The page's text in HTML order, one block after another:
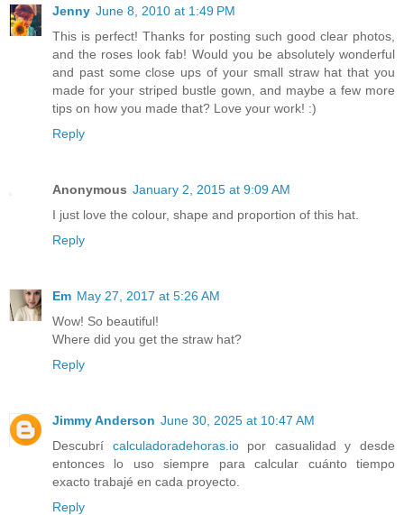
Jenny June 8, 2010 at 1:49 PM
This is perfect! Thanks for posting such good clear photos,
and the roses look fab! Would you be absolutely wonderful
and past some close ups of your small straw hat that you
made for your striped bustle gown, and maybe a few more
tips on how you made that? Love your work! :)
Reply
Anonymous January 2, 2015 at 9:09 AM
I just love the colour, shape and proportion of this hat.
Reply
Em May 27, 2017 at 5:26 AM
Wow! So beautiful!
Where did you get the straw hat?
Reply
Jimmy Anderson June 30, 2025 at 10:47 AM
Descubrí calculadoradehoras.iopor casualidad y desde
entonces lo uso siempre para calcular cuánto tiempo
exacto trabajé en cada proyecto.
Reply